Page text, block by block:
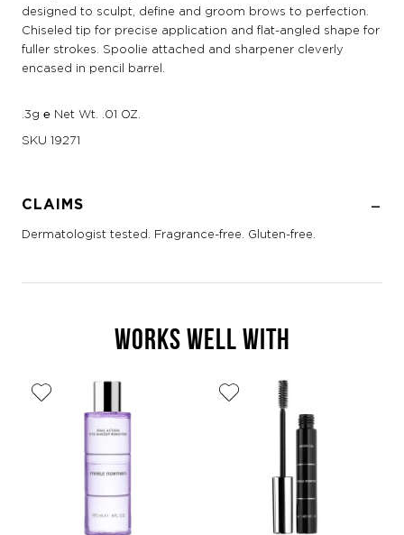
designed to sculpt, define and groom brows to perfection.
Chiseled tip for precise application and flat-angled shape for
fuller strokes. Spoolie attached and sharpener cleverly
encased in pencil barrel.
.3g ℮ Net Wt. .01 OZ.
SKU 19271
CLAIMS
Dermatologist tested. Fragrance-free. Gluten-free.
WORKS WELL WITH